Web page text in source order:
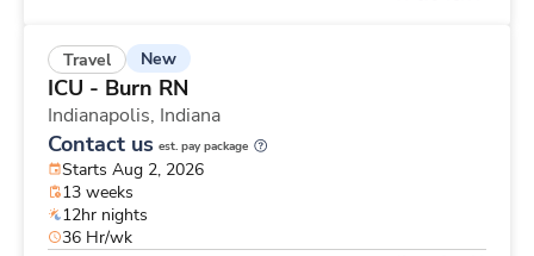
Travel New
ICU - Burn RN
Indianapolis, Indiana
Contact us est. pay package
Starts Aug 2, 2026
13 weeks
12hr nights
36 Hr/wk